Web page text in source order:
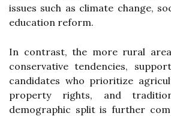
issues such as climate change,
education reform.
In contrast, the more rural
conservative tendencies,
candidates who prioritize
property rights, and
demographic split is further